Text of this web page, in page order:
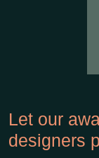
Let our
designers